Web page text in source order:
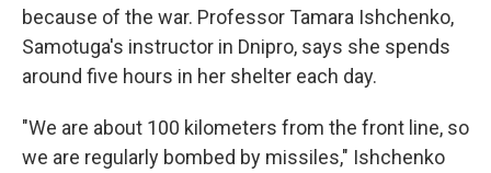
because of the war. Professor Tamara Ishchenko,
Samotuga's instructor in Dnipro, says she spends
around five hours in her shelter each day.
"We are about 100 kilometers from the front line, so
we are regularly bombed by missiles," Ishchenko